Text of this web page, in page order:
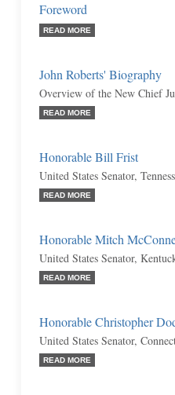
Foreword
READ MORE
John Roberts' Biography
Overview of the New Chief
READ MORE
Honorable Bill Frist
United States Senator,
READ MORE
Honorable Mitch
United States Senator,
READ MORE
Honorable Christopher
United States Senator,
READ MORE